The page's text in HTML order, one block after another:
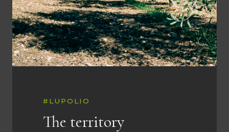
#LUPOLIO
The territory